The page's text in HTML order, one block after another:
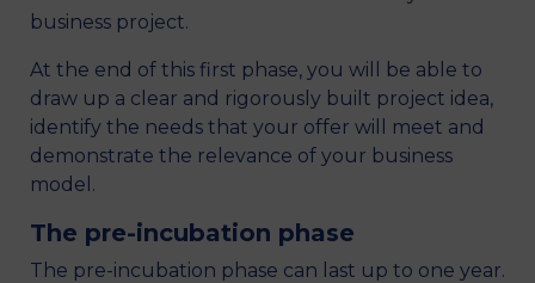
business project.
At the end of this first phase, you will be able to
draw up a clear and rigorously built project idea,
identify the needs that your offer will meet and
demonstrate the relevance of your business
model.
The pre-incubation phase
The pre-incubation phase can last up to one year.